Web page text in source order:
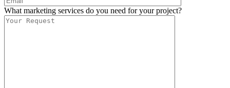
What marketing services do you need for your project?